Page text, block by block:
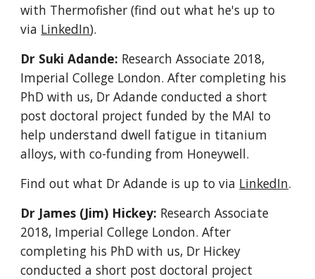
with Thermofisher (find out what he's up to
via LinkedIn).
Dr Suki Adande: Research Associate 2018,
Imperial College London. After completing his
PhD with us, Dr Adande conducted a short
post doctoral project funded by the MAI to
help understand dwell fatigue in titanium
alloys, with co-funding from Honeywell.
Find out what Dr Adande is up to via LinkedIn.
Dr James (Jim) Hickey: Research Associate
2018, Imperial College London. After
completing his PhD with us, Dr Hickey
conducted a short post doctoral project